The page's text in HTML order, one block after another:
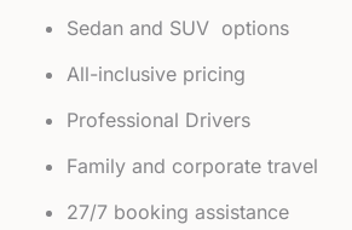
Sedan and SUV options
All-inclusive pricing
Professional Drivers
Family and corporate travel
27/7 booking assistance